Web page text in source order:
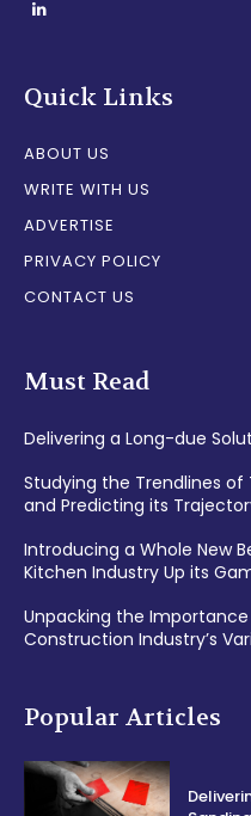
Quick Links
ABOUT US
WRITE WITH US
ADVERTISE
PRIVACY POLICY
CONTACT US
Must Read
Delivering a Long-due
Studying the Trendlines of
and Predicting its
Introducing a Whole New
Kitchen Industry Up its
Unpacking the
Construction Industry’s
Popular Articles